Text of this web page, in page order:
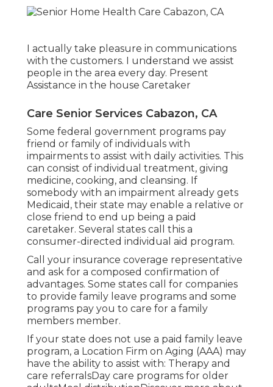
I actually take pleasure in communications
with the customers. I understand we assist
people in the area every day. Present
Assistance in the house Caretaker
Care Senior Services Cabazon, CA
Some federal government programs pay
friend or family of individuals with
impairments to assist with daily activities. This
can consist of individual treatment, giving
medicine, cooking, and cleansing. If
somebody with an impairment already gets
Medicaid, their state may enable a relative or
close friend to end up being a paid
caretaker. Several states call this a
consumer-directed individual aid program.
Call your insurance coverage representative
and ask for a composed confirmation of
advantages. Some states call for companies
to provide family leave programs and some
programs pay you to care for a family
members member.
If your state does not use a paid family leave
program, a Location Firm on Aging (AAA) may
have the ability to assist with: Therapy and
care referralsDay care programs for older